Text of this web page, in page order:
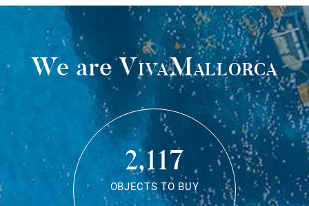
We areVivaMallorca
2,117
OBJECTS TO BUY